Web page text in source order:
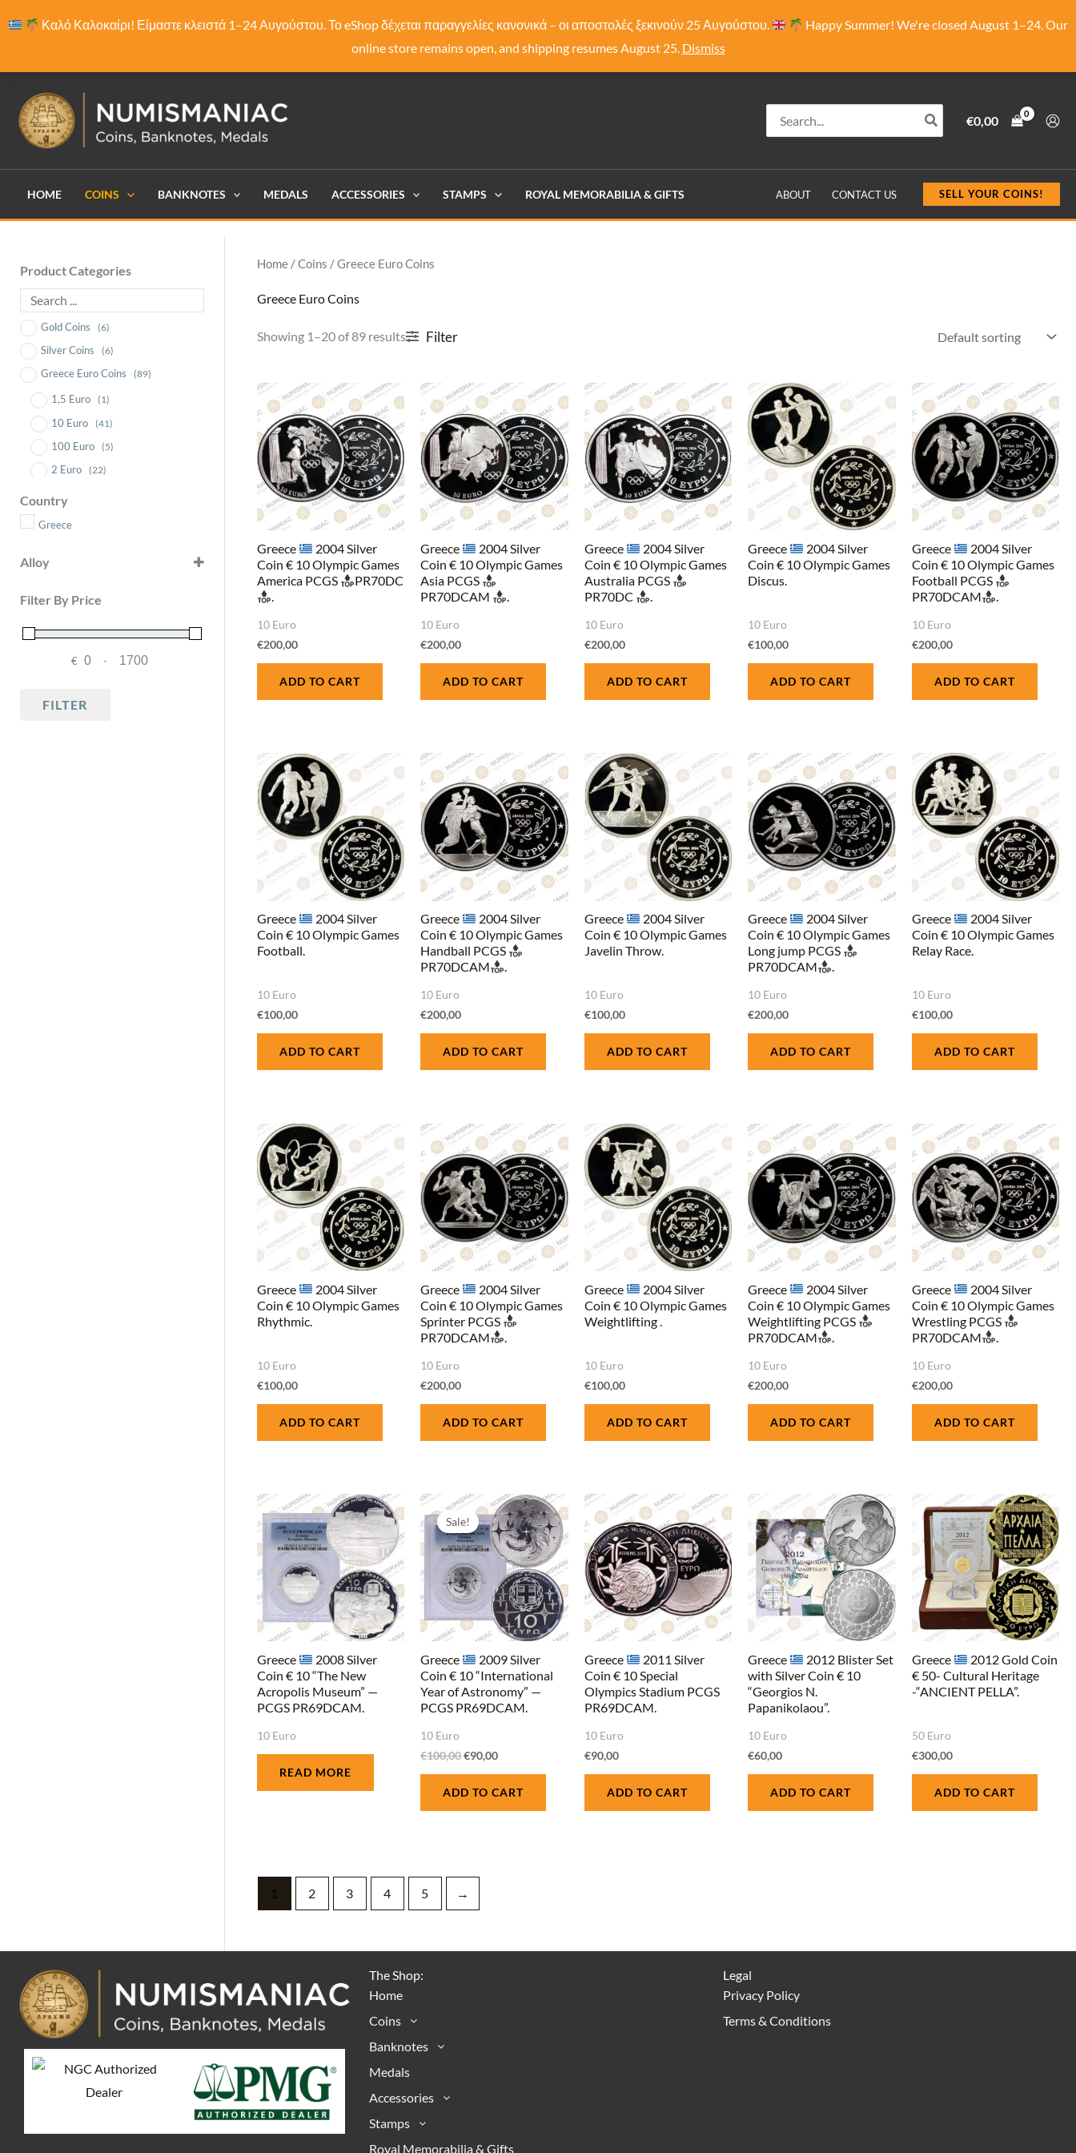
Καλό Καλοκαίρι! Είμαστε κλειστά 1–24 Αυγούστου. Το eShop δέχεται παραγγελίες κανονικά – οι αποστολές ξεκινούν 25 Αυγούστου.
Happy Summer! We're closed August 1–24. Our
online store remains open, and shipping resumes August 25. Dismiss
to
for:
€0,00
HOME COINS BANKNOTES MEDALS ACCESSORIES STAMPS ROYAL MEMORABILIA & GIFTS ABOUT CONTACT US SELL YOUR COINS!
Product Categories
Gold Coins (6)
Silver Coins (6)
Greece Euro Coins (89)
1,5 Euro (1)
10 Euro (41)
100 Euro (5)
2 Euro (22)
Country
Greece
Alloy
Gold .917
Gold (Au) .9999 (15)
(37)
Silver (Ag) .925
Filter By Price
€ -
FILTER
Home/Coins / Greece Euro Coins
Greece Euro Coins
Showing 1–20 of 89 results Filter
Greece
2004 Silver
Coin € 10 Olympic Games
America PCGS
PR70DC
.
10 Euro
€200,00
ADD TO CART
Greece
2004 Silver
Coin € 10 Olympic Games
Asia PCGS
PR70DCAM
.
10 Euro
€200,00
ADD TO CART
Greece
2004 Silver
Coin € 10 Olympic Games
Australia PCGS
PR70DC
.
10 Euro
€200,00
ADD TO CART
Greece
2004 Silver
Coin € 10 Olympic Games
Discus.
10 Euro
€100,00
ADD TO CART
Greece
2004 Silver
Coin € 10 Olympic Games
Football PCGS
PR70DCAM
.
10 Euro
€200,00
ADD TO CART
Greece
2004 Silver
Coin € 10 Olympic Games
Football.
10 Euro
€100,00
ADD TO CART
Greece
2004 Silver
Coin € 10 Olympic Games
Handball PCGS
PR70DCAM
.
10 Euro
€200,00
ADD TO CART
Greece
2004 Silver
Coin € 10 Olympic Games
Javelin Throw.
10 Euro
€100,00
ADD TO CART
Greece
2004 Silver
Coin € 10 Olympic Games
Long jump PCGS
PR70DCAM
.
10 Euro
€200,00
ADD TO CART
Greece
2004 Silver
Coin € 10 Olympic Games
Relay Race.
10 Euro
€100,00
ADD TO CART
Greece
2004 Silver
Coin € 10 Olympic Games
Rhythmic.
10 Euro
€100,00
ADD TO CART
Greece
2004 Silver
Coin € 10 Olympic Games
Sprinter PCGS
PR70DCAM
.
10 Euro
€200,00
ADD TO CART
Greece
2004 Silver
Coin € 10 Olympic Games
Weightlifting .
10 Euro
€100,00
ADD TO CART
Greece
2004 Silver
Coin € 10 Olympic Games
Weightlifting PCGS
PR70DCAM
.
10 Euro
€200,00
ADD TO CART
Greece
2004 Silver
Coin € 10 Olympic Games
Wrestling PCGS
PR70DCAM
.
10 Euro
€200,00
ADD TO CART
Greece
2008 Silver
Coin € 10 “The New
Acropolis Museum” —
PCGS PR69DCAM.
10 Euro
READ MORE
Sale!
Greece
2009 Silver
Coin € 10 “International
Year of Astronomy” —
PCGS PR69DCAM.
10 Euro
€100,00
Original
price
was:
€100,00.
€90,00
Current
price
is:
€90,00.
ADD TO CART
Greece
2011 Silver
Coin € 10 Special
Olympics Stadium PCGS
PR69DCAM.
10 Euro
€90,00
ADD TO CART
Greece
2012 Blister Set
with Silver Coin € 10
“Georgios N.
Papanikolaou”.
10 Euro
€60,00
ADD TO CART
Greece
2012 Gold Coin
€ 50- Cultural Heritage
-“ANCIENT PELLA”.
50 Euro
€300,00
ADD TO CART
1 2 3 4 5 →
The Shop:
Home
Coins
Banknotes
Medals
Accessories
Stamps
Royal Memorabilia & Gifts
Legal
Privacy Policy
Terms & Conditions